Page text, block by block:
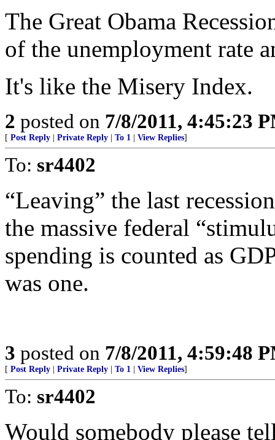
The Great Obama
of the unemployment rate
It's like the Misery Index.
2 posted on 7/8/2011, 4:45:23
[ Post Reply Private Reply To 1 View Replies]
To: sr4402
“Leaving” the last
the massive federal
spending is counted as
was one.
3 posted on 7/8/2011, 4:59:48
[ Post Reply Private Reply To 1 View Replies]
To: sr4402
Would somebody please